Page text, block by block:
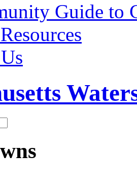
Guide to